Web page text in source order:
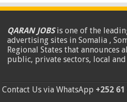
QARAN JOBSis one of the
advertising sites in Somalia ,
Regional States that announces
public, private sectors, local
Contact Us via WhatsApp +252